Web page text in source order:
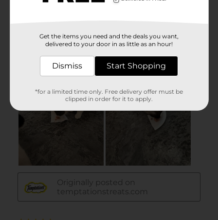
Get the items you need and the deals you want,
delivered to your door in as little as an hour!
Dismiss Start Shopping
*for a limited time only. Free delivery offer must be
clipped in order for it to apply.